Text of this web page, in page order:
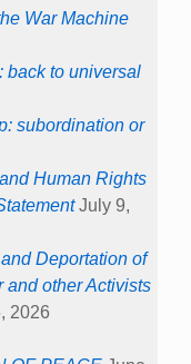
War Machine
back to universal
subordination or
Human Rights
July 9,
Deportation of
and other Activists
2026